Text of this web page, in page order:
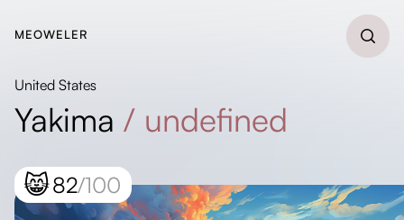
MEOWELER
United States
Yakima / undefined
😸82/100